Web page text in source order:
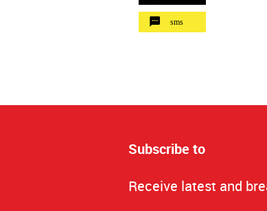
sms
Subscribe to
Receive latest and